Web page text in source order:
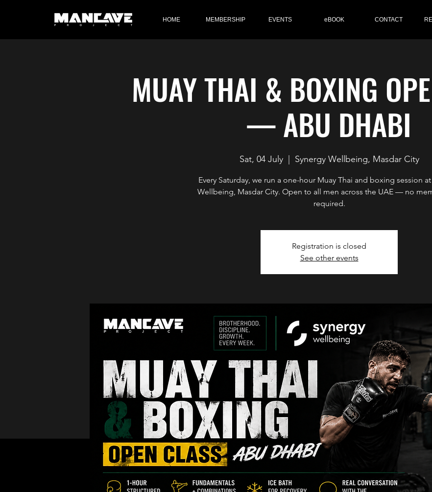
HOME MEMBERSHIP EVENTS eBOOK CONTACT
MUAY THAI & BOXING
— ABU DHABI
Sat, 04 July
  |
Synergy Wellbeing, Masdar City
Every Saturday, we run a one-hour Muay Thai and boxing session
Wellbeing, Masdar City. Open to all men across the UAE — no
required.
Registration is closed
See other events